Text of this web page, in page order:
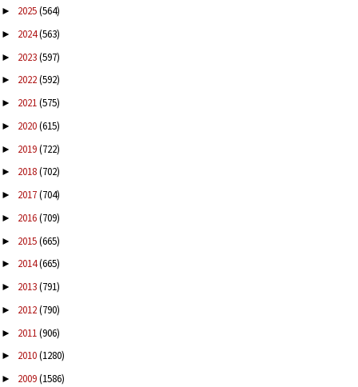
► 2025(564)
► 2024(563)
► 2023(597)
► 2022(592)
► 2021(575)
► 2020(615)
► 2019(722)
► 2018(702)
► 2017(704)
► 2016(709)
► 2015(665)
► 2014(665)
► 2013(791)
► 2012(790)
► 2011(906)
► 2010(1280)
► 2009(1586)